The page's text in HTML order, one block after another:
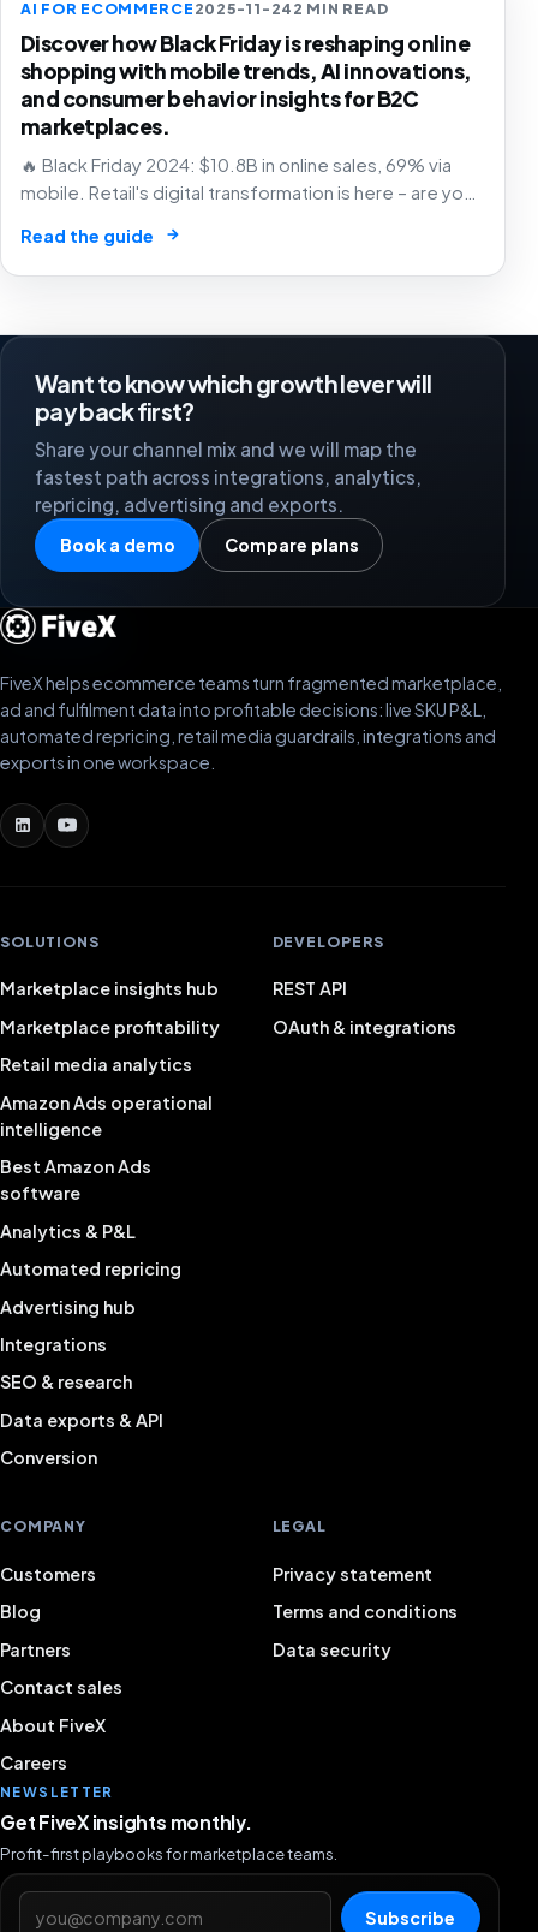
AI FOR ECOMMERCE2025-11-242 MIN READ
Discover how Black Friday is reshaping online
shopping with mobile trends, AI innovations,
and consumer behavior insights for B2C
marketplaces.
🔥 Black Friday 2024: $10.8B in online sales, 69% via
mobile. Retail's digital transformation is here – are you
Read the guide →
Want to know which growth lever will
pay back first?
Share your channel mix and we will map the
fastest path across integrations, analytics,
repricing, advertising and exports.
Book a demo Compare plans
FiveX helps ecommerce teams turn fragmented marketplace,
ad and fulfilment data into profitable decisions: live SKU P&L,
automated repricing, retail media guardrails, integrations and
exports in one workspace.
SOLUTIONS
Marketplace insights hub
Marketplace profitability
Retail media analytics
Amazon Ads operational
intelligence
Best Amazon Ads
software
Analytics & P&L
Automated repricing
Advertising hub
Integrations
SEO & research
Data exports & API
Conversion
DEVELOPERS
REST API
OAuth & integrations
COMPANY
Customers
Blog
Partners
Contact sales
About FiveX
Careers
LEGAL
Privacy statement
Terms and conditions
Data security
NEWSLETTER
Get FiveX insights monthly.
Profit-first playbooks for marketplace teams.
Email address
Subscribe